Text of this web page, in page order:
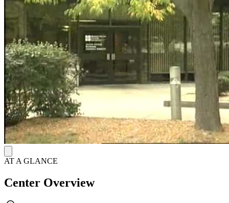
AT A GLANCE
Center Overview